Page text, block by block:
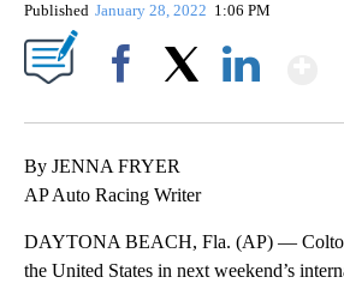
Published January 28, 2022 1:06 PM
By JENNA FRYER
AP Auto Racing Writer
DAYTONA BEACH, Fla. (AP) —
the United States in next weekend’s